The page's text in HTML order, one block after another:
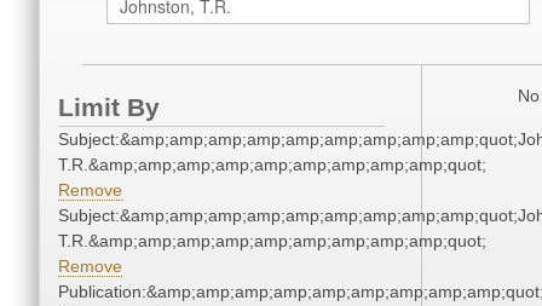
Limit By
T.R.&amp;amp;amp;amp;amp;amp;amp;amp;amp;quot;
Remove
T.R.&amp;amp;amp;amp;amp;amp;amp;amp;amp;quot;
Remove